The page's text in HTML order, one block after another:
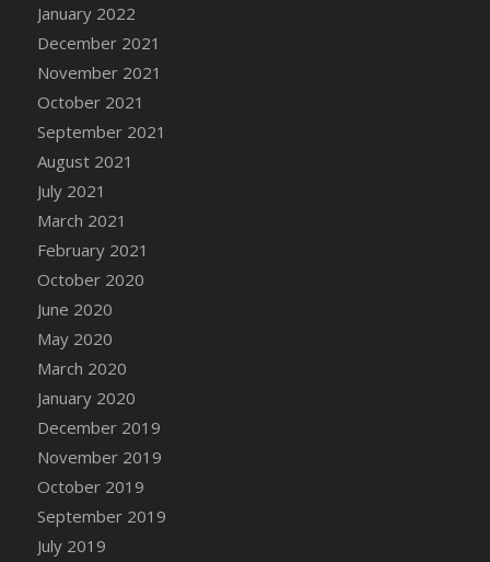
Basket
DFS Canvas Watercolour Painting - Lemon
Basket
DFS Canvas Watercolour Painting - Onion
January 2022
December 2021
November 2021
October 2021
September 2021
August 2021
July 2021
March 2021
February 2021
October 2020
June 2020
May 2020
March 2020
January 2020
December 2019
November 2019
October 2019
September 2019
July 2019